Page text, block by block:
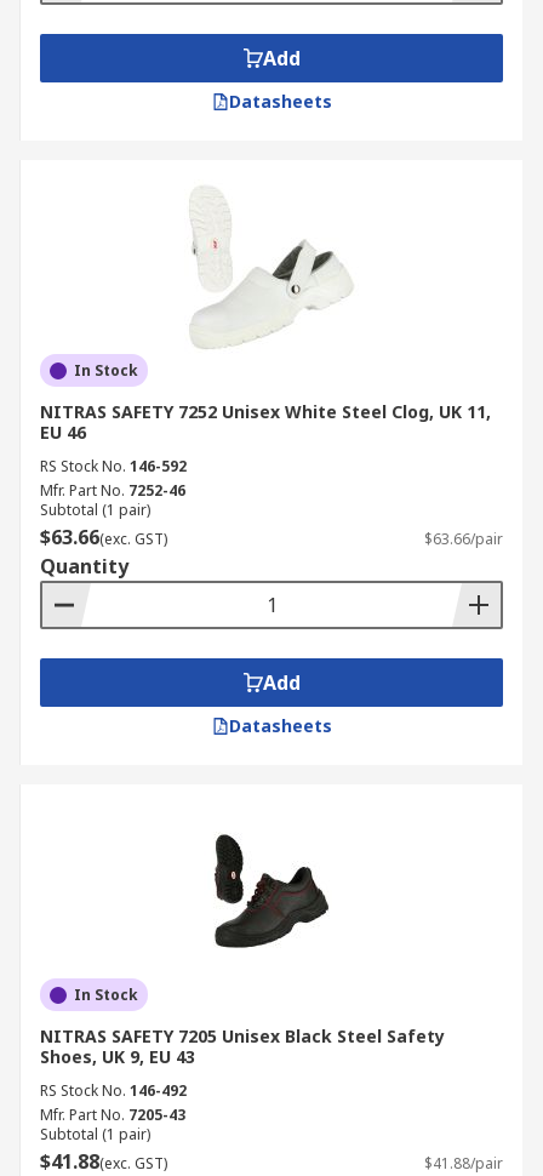
Add
Datasheets
In Stock
NITRAS SAFETY 7252 Unisex White Steel Clog, UK 11,
EU 46
RS Stock No. 146-592
Mfr. Part No. 7252-46
Subtotal (1 pair)
$63.66(exc. GST) $63.66/pair
Quantity
Add
Datasheets
In Stock
NITRAS SAFETY 7205 Unisex Black Steel Safety
Shoes, UK 9, EU 43
RS Stock No. 146-492
Mfr. Part No. 7205-43
Subtotal (1 pair)
$41.88(exc. GST) $41.88/pair